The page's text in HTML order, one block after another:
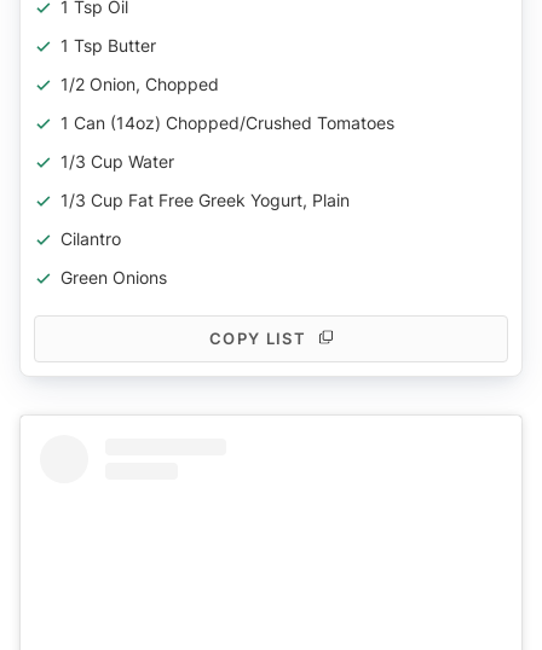
1 Tsp Oil
1 Tsp Butter
1/2 Onion, Chopped
1 Can (14oz) Chopped/crushed Tomatoes
1/3 Cup Water
1/3 Cup Fat Free Greek Yogurt, Plain
Cilantro
Green Onions
COPY LIST